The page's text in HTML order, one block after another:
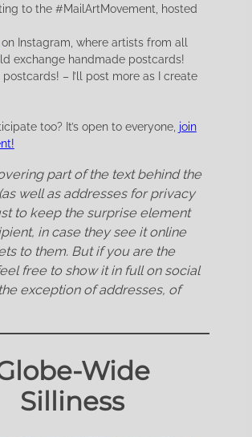
to the #MailArtMovement, hosted
on Instagram, where artists from all
exchange handmade postcards!
postcards! – I’ll post more as I create
too? It’s open to everyone, join
part of the text behind the
well as addresses for privacy
to keep the surprise element
in case they see it online
to them. But if you are the
free to show it in full on social
exception of addresses, of
Wide
Silliness